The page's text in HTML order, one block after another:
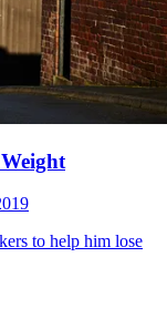
to help him lose